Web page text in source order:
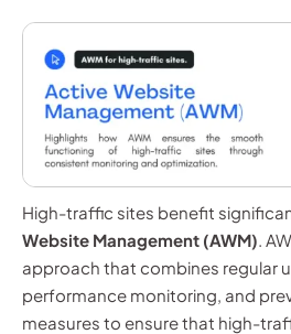
High-traffic sites benefit
Website Management (AWM).
approach that combines regular
performance monitoring, and
measures to ensure that high-